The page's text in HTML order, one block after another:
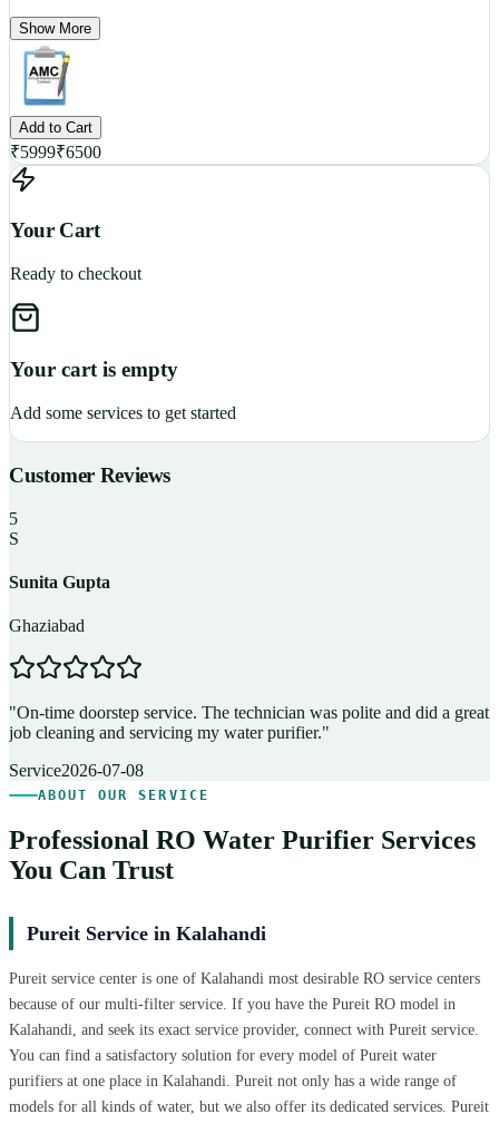
Show More
Add to Cart
₹5999₹6500
Your Cart
Ready to checkout
Your cart is empty
Add some services to get started
Customer Reviews
5
S
Sunita Gupta
Ghaziabad
"On-time doorstep service. The technician was polite and did a great
job cleaning and servicing my water purifier."
Service2026-07-08
ABOUT OUR SERVICE
Professional RO Water Purifier Services
You Can Trust
Pureit Service in Kalahandi
Pureit service center is one of Kalahandi most desirable RO service centers
because of our multi-filter service. If you have the Pureit RO model in
Kalahandi, and seek its exact service provider, connect with Pureit service.
You can find a satisfactory solution for every model of Pureit water
purifiers at one place in Kalahandi. Pureit not only has a wide range of
models for all kinds of water, but we also offer its dedicated services. Pureit